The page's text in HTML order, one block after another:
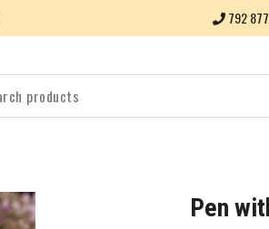
792
Pen